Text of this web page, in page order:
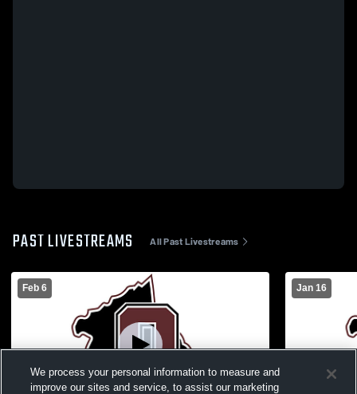
PAST LIVESTREAMS All Past Livestreams
Feb 6 Jan 16
We process your personal information to measure and
improve our sites and service, to assist our marketing